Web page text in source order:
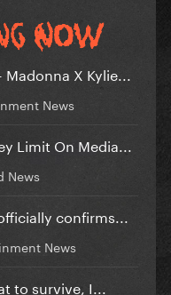
X Kylie...
News
Limit On Media...
News
confirms...
News
to survive, I...